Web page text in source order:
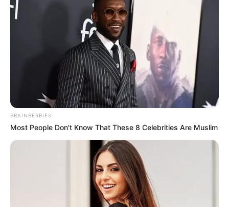
BRAINBERRIES
Most People Don't Know That These 8 Celebrities Are Muslim